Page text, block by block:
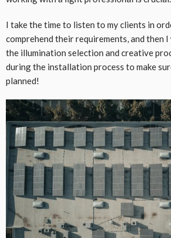
I take the time to listen to my clients in
comprehend their requirements, and then
the illumination selection and creative
during the installation process to make
planned!